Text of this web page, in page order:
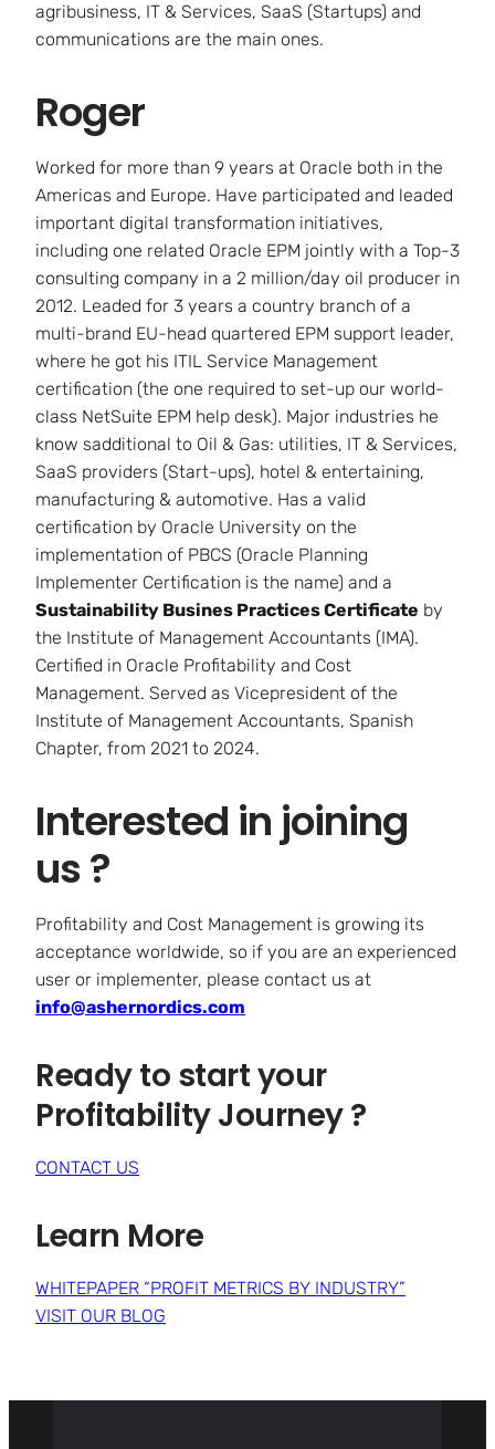
agribusiness, IT & Services, SaaS (Startups) and
communications are the main ones.
Roger
Worked for more than 9 years at Oracle both in the
Americas and Europe. Have participated and leaded
important digital transformation initiatives,
including one related Oracle EPM jointly with a Top-3
consulting company in a 2 million/day oil producer in
2012. Leaded for 3 years a country branch of a
multi-brand EU-head quartered EPM support leader,
where he got his ITIL Service Management
certification (the one required to set-up our world-
class NetSuite EPM help desk). Major industries he
know sadditional to Oil & Gas: utilities, IT & Services,
SaaS providers (Start-ups), hotel & entertaining,
manufacturing & automotive. Has a valid
certification by Oracle University on the
implementation of PBCS (Oracle Planning
Implementer Certification is the name) and a
Sustainability Busines Practices Certificate by
the Institute of Management Accountants (IMA).
Certified in Oracle Profitability and Cost
Management. Served as Vicepresident of the
Institute of Management Accountants, Spanish
Chapter, from 2021 to 2024.
Interested in joining
us ?
Profitability and Cost Management is growing its
acceptance worldwide, so if you are an experienced
user or implementer, please contact us at
info@ashernordics.com
Ready to start your
Profitability Journey ?
CONTACT US
Learn More
WHITEPAPER “PROFIT METRICS BY INDUSTRY”
VISIT OUR BLOG